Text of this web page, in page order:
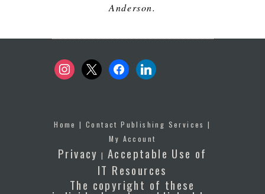
Anderson.
instagram
x facebooklinkedin
Home |Contact Publishing Services |
My Account
Privacy |Acceptable Use of
IT Resources
The copyright of these